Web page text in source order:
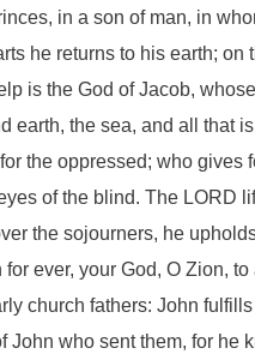
in a son of man, in
he returns to his earth; on
is the God of Jacob,
earth, the sea, and all that
the oppressed; who gives
of the blind. The LORD
the sojourners, he
ever, your God, O Zion,
church fathers: John
John who sent them, for